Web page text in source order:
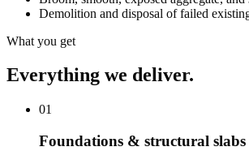
Demolition and disposal of failed
What you get
Everything we deliver.
01
Foundations & structural slabs